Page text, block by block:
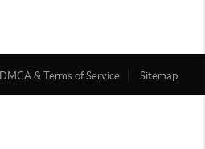
DMCA & Terms of Service Sitemap